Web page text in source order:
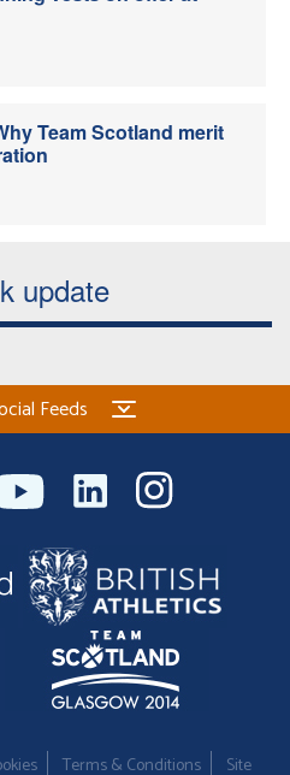
Team Scotland merit
update
Feeds
Terms & Conditions Site